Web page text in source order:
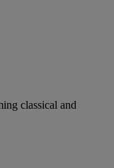
classical and